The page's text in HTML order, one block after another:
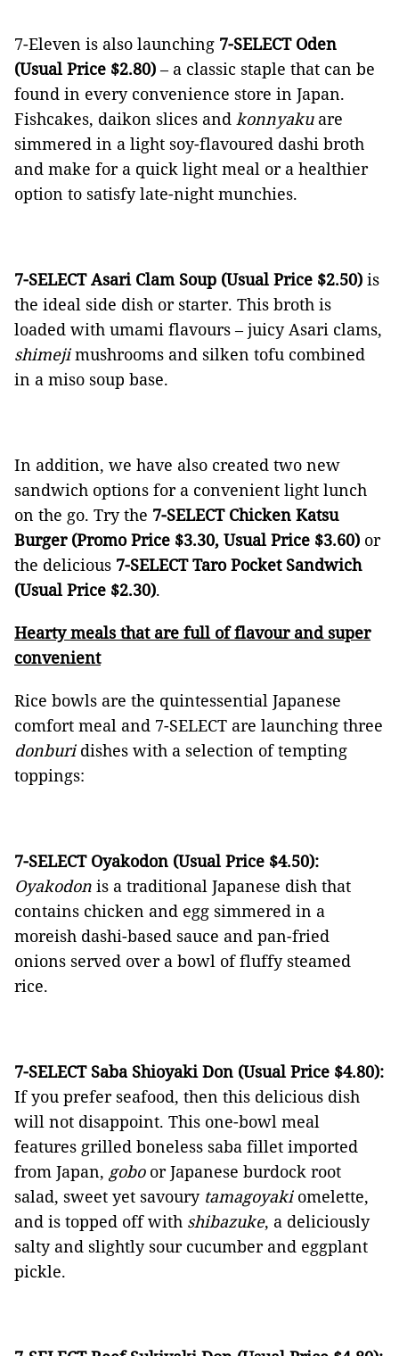
7-Eleven is also launching 7-SELECT Oden
(Usual Price $2.80)– a classic staple that can be
found in every convenience store in Japan.
Fishcakes, daikon slices and konnyaku are
simmered in a light soy-flavoured dashi broth
and make for a quick light meal or a healthier
option to satisfy late-night munchies.
7-SELECT Asari Clam Soup (Usual Price $2.50) is
the ideal side dish or starter. This broth is
loaded with umami flavours – juicy Asari clams,
shimejimushrooms and silken tofu combined
in a miso soup base.
In addition, we have also created two new
sandwich options for a convenient light lunch
on the go. Try the 7-SELECT Chicken Katsu
Burger (Promo Price $3.30, Usual Price $3.60) or
the delicious 7-SELECT Taro Pocket Sandwich
(Usual Price $2.30).
Hearty meals that are full of flavour and super
convenient
Rice bowls are the quintessential Japanese
comfort meal and 7-SELECT are launching three
donburidishes with a selection of tempting
toppings:
7-SELECT Oyakodon (Usual Price $4.50):
Oyakodon is a traditional Japanese dish that
contains chicken and egg simmered in a
moreish dashi-based sauce and pan-fried
onions served over a bowl of fluffy steamed
rice.
7-SELECT Saba Shioyaki Don (Usual Price $4.80):
If you prefer seafood, then this delicious dish
will not disappoint. This one-bowl meal
features grilled boneless saba fillet imported
from Japan, gobo or Japanese burdock root
salad, sweet yet savoury tamagoyaki omelette,
and is topped off with shibazuke, a deliciously
salty and slightly sour cucumber and eggplant
pickle.